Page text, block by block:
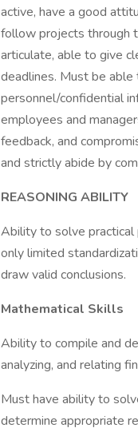
active, have a good
follow projects through
articulate, able to give
deadlines. Must be
personnel/confidential
employees and
feedback, and
and strictly abide by
REASONING ABILITY
Ability to solve practical
only limited
draw valid conclusions.
Mathematical Skills
Ability to compile and
analyzing, and relating
Must have ability to
determine appropriate